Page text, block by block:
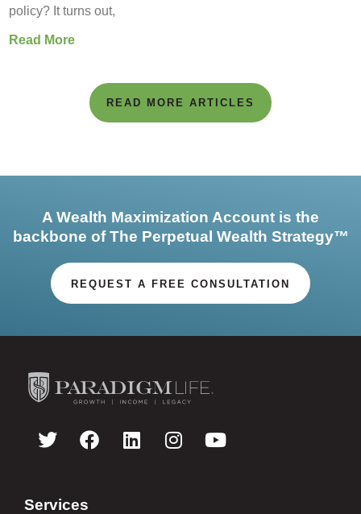
policy? It turns out,
Read More
READ MORE ARTICLES
A Wealth Maximization Account is the
backbone of The Perpetual Wealth Strategy™
REQUEST A FREE CONSULTATION
Services